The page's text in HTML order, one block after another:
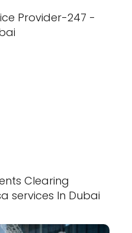
Provider-247 -
Clearing
services In Dubai